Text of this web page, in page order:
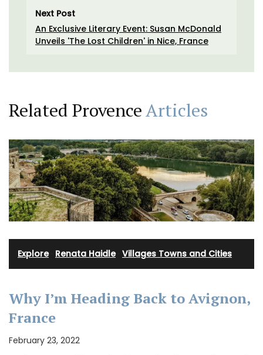
Next Post
An Exclusive Literary Event: Susan McDonald
Unveils 'The Lost Children' in Nice, France
Related ProvenceArticles
Explore· Renata Haidle· Villages Towns and Cities
Why I’m Heading Back to Avignon,
France
February 23, 2022